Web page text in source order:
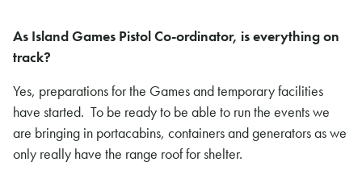
As Island Games Pistol Co-ordinator, is everything on
track?
Yes, preparations for the Games and temporary facilities
have started. To be ready to be able to run the events we
are bringing in portacabins, containers and generators as we
only really have the range roof for shelter.